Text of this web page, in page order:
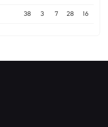
38 3 7 28 16